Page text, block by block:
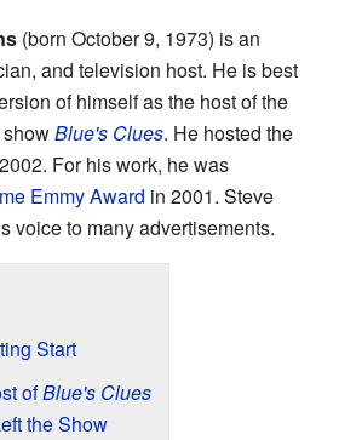
(born October 9, 1973) is an
and television host. He is best
of himself as the host of the
Blue's Clues. He hosted the
For his work, he was
Emmy Award in 2001. Steve
voice to many advertisements.
Start
ofBlue's Clues
the Show